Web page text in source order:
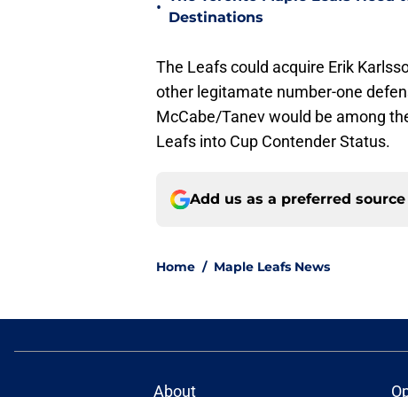
•
Destinations
The Leafs could acquire Erik
other legitamate number-one
McCabe/Tanev would be among
Leafs into Cup Contender Status.
Add us as a preferred source
Home / Maple Leafs News
About